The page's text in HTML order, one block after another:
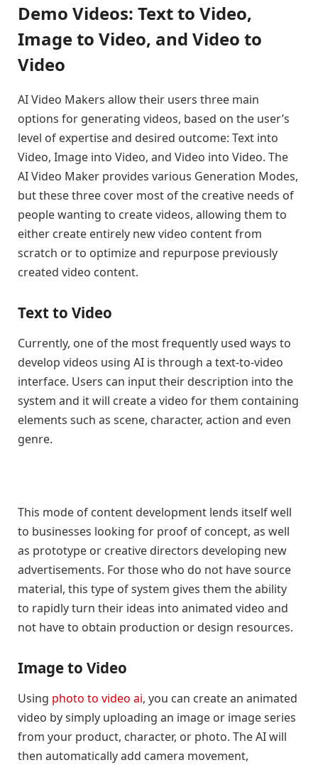
Demo Videos: Text to Video,
Image to Video, and Video to
Video
AI Video Makers allow their users three main
options for generating videos, based on the user’s
level of expertise and desired outcome: Text into
Video, Image into Video, and Video into Video. The
AI Video Maker provides various Generation Modes,
but these three cover most of the creative needs of
people wanting to create videos, allowing them to
either create entirely new video content from
scratch or to optimize and repurpose previously
created video content.
Text to Video
Currently, one of the most frequently used ways to
develop videos using AI is through a text-to-video
interface. Users can input their description into the
system and it will create a video for them containing
elements such as scene, character, action and even
genre.
This mode of content development lends itself well
to businesses looking for proof of concept, as well
as prototype or creative directors developing new
advertisements. For those who do not have source
material, this type of system gives them the ability
to rapidly turn their ideas into animated video and
not have to obtain production or design resources.
Image to Video
Using photo to video ai, you can create an animated
video by simply uploading an image or image series
from your product, character, or photo. The AI will
then automatically add camera movement,